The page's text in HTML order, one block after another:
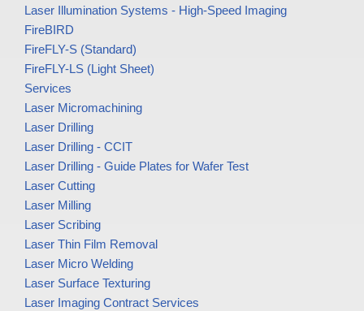
Laser Illumination Systems - High-Speed Imaging
FireBIRD
FireFLY-S (Standard)
FireFLY-LS (Light Sheet)
Services
Laser Micromachining
Laser Drilling
Laser Drilling - CCIT
Laser Drilling - Guide Plates for Wafer Test
Laser Cutting
Laser Milling
Laser Scribing
Laser Thin Film Removal
Laser Micro Welding
Laser Surface Texturing
Laser Imaging Contract Services